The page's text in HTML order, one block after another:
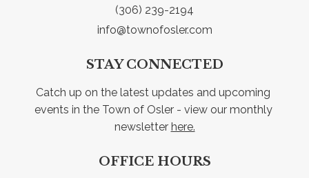
(306) 239-2194
info@townofosler.com
STAY CONNECTED
Catch up on the latest updates and upcoming
events in the Town of Osler - view our monthly
newsletter here.
OFFICE HOURS